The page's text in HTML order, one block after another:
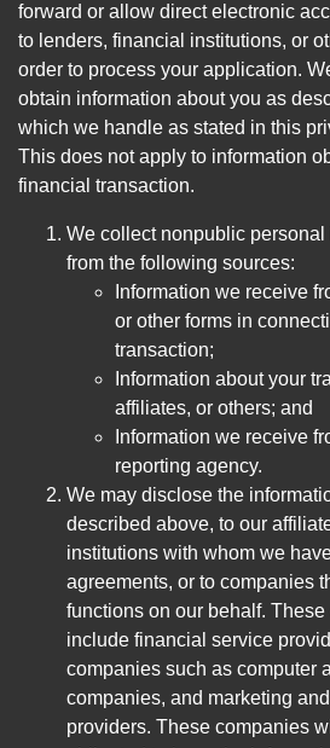
forward or allow direct electronic
to lenders, financial institutions, or
order to process your application.
obtain information about you as
which we handle as stated in this
This does not apply to information
financial transaction.
We collect nonpublic
from the following sources:
Information we receive
or other forms in
transaction;
Information about your
affiliates, or others; and
Information we receive
reporting agency.
We may disclose the
described above, to our
institutions with whom we
agreements, or to companies
functions on our behalf.
include financial service
companies such as computer
companies, and marketing
providers. These companies